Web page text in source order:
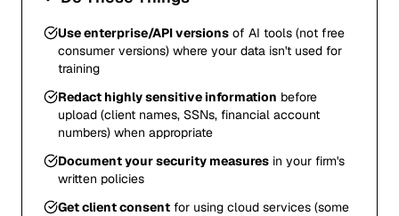
Use enterprise/API versions of AI tools (not free
consumer versions) where your data isn't used for
training
Redact highly sensitive information before
upload (client names, SSNs, financial account
numbers) when appropriate
Document your security measures in your firm's
written policies
Get client consent for using cloud services (some